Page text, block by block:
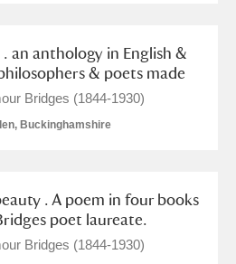
D
L
P Q
an anthology in English &
& poets made
Bridges (1844-1930)
Buckinghamshire
. A poem in four books
poet laureate.
Bridges (1844-1930)